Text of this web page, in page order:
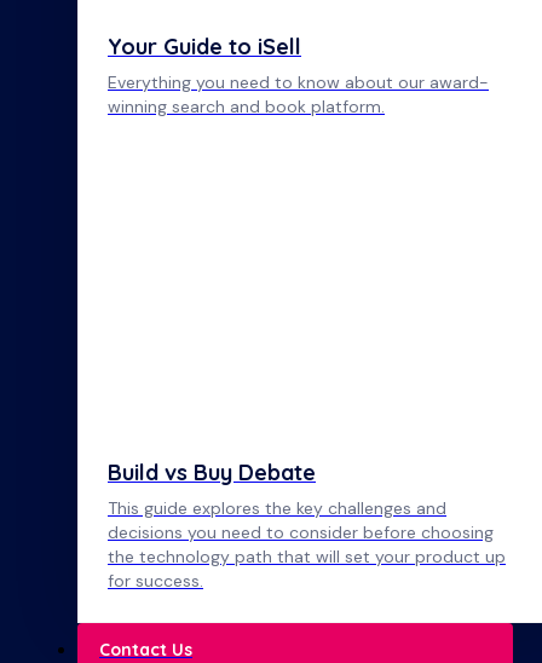
Your Guide to iSell
Everything you need to know about our award-
winning search and book platform.
Build vs Buy Debate
This guide explores the key challenges and
decisions you need to consider before choosing
the technology path that will set your product up
for success.
Contact Us